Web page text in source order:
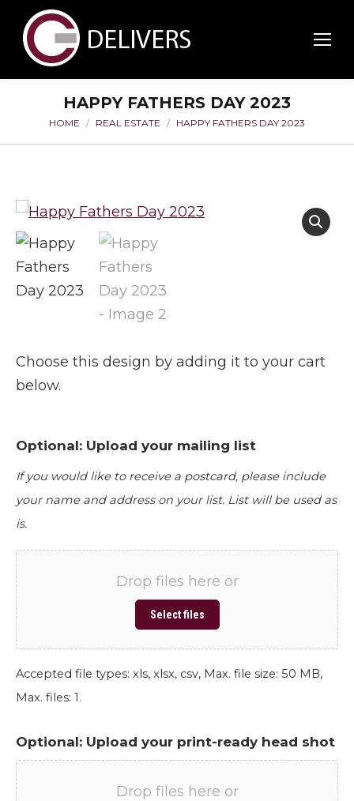
HAPPY FATHERS DAY 2023
You are here:
HOME REAL ESTATE HAPPY FATHERS DAY 2023
Choose this design by adding it to your cart
below.
Optional: Upload your mailing list
If you would like to receive a postcard, please include
your name and address on your list. List will be used as
is.
Drop files here or
Select files
Accepted file types: xls, xlsx, csv, Max. file size: 50 MB,
Max. files: 1.
Optional: Upload your print-ready head shot
Drop files here or